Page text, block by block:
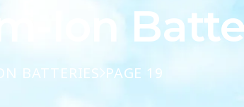
Ion
BATTERIES PAGE 19